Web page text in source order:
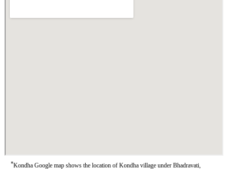
*Kondha Google map shows the location of Kondha village under Bhadravati,